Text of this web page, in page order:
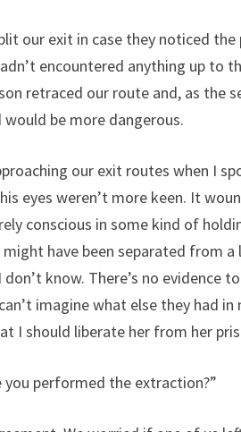
our exit in case they noticed
encountered anything up to
retraced our route and, as the
be more dangerous.
our exit routes when I
eyes weren’t more keen. It
conscious in some kind of
have been separated from
know. There’s no evidence
imagine what else they had
I should liberate her from her
you performed the extraction?”